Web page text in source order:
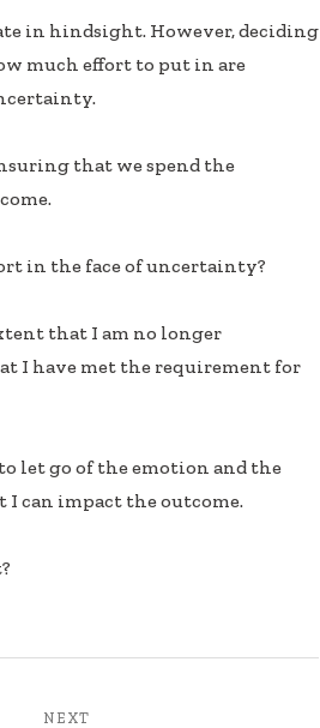
in hindsight. However, deciding
much effort to put in are
that we spend the
in the face of uncertainty?
that I am no longer
I have met the requirement for
let go of the emotion and the
I can impact the outcome.
NEXT